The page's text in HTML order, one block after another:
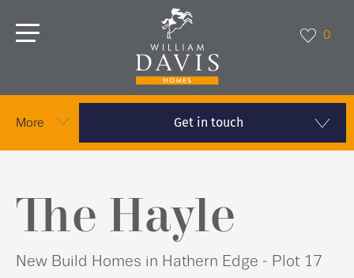
0
More Get in touch
The Hayle
New Build Homes in Hathern Edge - Plot 17